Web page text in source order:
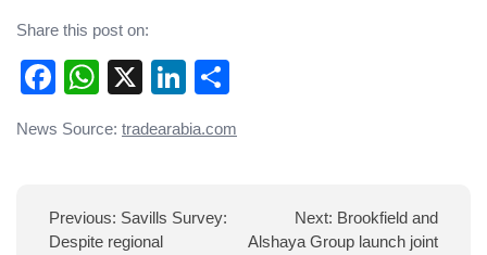
Share this post on:
Facebook
WhatsApp
X LinkedIn
News Source: tradearabia.com
Post
Previous: Savills Survey:
Despite regional
Next: Brookfield and
Alshaya Group launch joint